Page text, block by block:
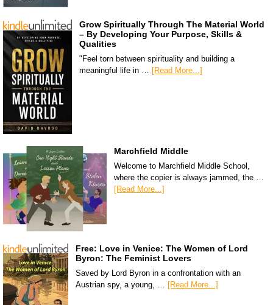
Grow Spiritually Through The Material World
– By Developing Your Purpose, Skills &
Qualities
"Feel torn between spirituality and building a
meaningful life in …
[Read More...]
Marchfield Middle
Welcome to Marchfield Middle School,
where the copier is always jammed, the …
[Read More...]
Free: Love in Venice: The Women of Lord
Byron: The Feminist Lovers
Saved by Lord Byron in a confrontation with an
Austrian spy, a young, … [Read More...]